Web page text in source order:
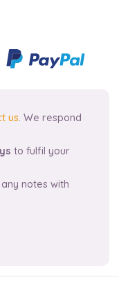
us . We respond
to fulfil your
notes with